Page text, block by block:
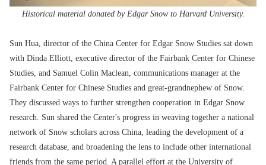
Historical material donated by Edgar Snow to Harvard University.
Sun Hua, director of the China Center for Edgar Snow Studies sat down
with Dinda Elliott, executive director of the Fairbank Center for Chinese
Studies, and Samuel Colin Maclean, communications manager at the
Fairbank Center for Chinese Studies and great-grandnephew of Snow.
They discussed ways to further strengthen cooperation in Edgar Snow
research. Sun shared the Center's progress in weaving together a national
network of Snow scholars across China, leading the development of a
research database, and broadening the lens to include other international
friends from the same period. A parallel effort at the University of